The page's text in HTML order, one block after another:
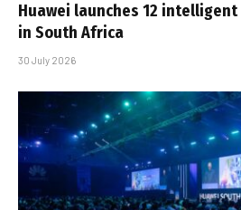
Huawei launches 12
in South Africa
30 July 2026